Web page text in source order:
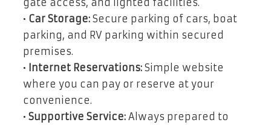
gate access, and lighted facilities.
• Car Storage: Secure parking of cars, boat
parking, and RV parking within secured
premises.
• Internet Reservations: Simple website
where you can pay or reserve at your
convenience.
• Supportive Service: Always prepared to